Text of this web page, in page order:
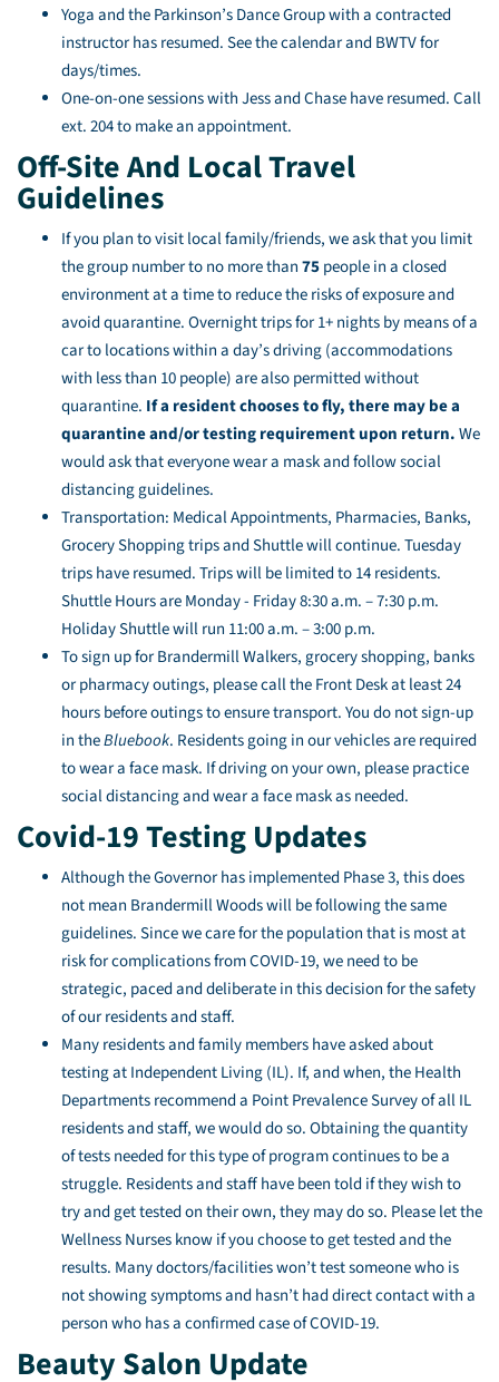
Yoga and the Parkinson’s Dance Group with a contracted
instructor has resumed. See the calendar and BWTV for
days/times.
One-on-one sessions with Jess and Chase have resumed. Call
ext. 204 to make an appointment.
Off-Site And Local Travel
Guidelines
If you plan to visit local family/friends, we ask that you limit
the group number to no more than75people in a closed
environment at a time to reduce the risks of exposure and
avoid quarantine. Overnight trips for 1+ nights by means of a
car to locations within a day’s driving (accommodations
with less than 10 people) are also permitted without
quarantine. If a resident chooses to fly, there may be a
quarantine and/or testing requirement upon return.We
would ask that everyone wear a mask and follow social
distancing guidelines.
Transportation: Medical Appointments, Pharmacies, Banks,
Grocery Shopping trips and Shuttle will continue. Tuesday
trips have resumed. Trips will be limited to 14 residents.
Shuttle Hours are Monday - Friday 8:30 a.m. – 7:30 p.m.
Holiday Shuttle will run 11:00 a.m. – 3:00 p.m.
To sign up for Brandermill Walkers, grocery shopping, banks
or pharmacy outings, please call the Front Desk at least 24
hours before outings to ensure transport. You do not sign-up
in theBluebook. Residents going in our vehicles are required
to wear a face mask. If driving on your own, please practice
social distancing and wear a face mask as needed.
Covid-19 Testing Updates
Although the Governor has implemented Phase 3, this does
not mean Brandermill Woods will be following the same
guidelines. Since we care for the population that is most at
risk for complications from COVID-19, we need to be
strategic, paced and deliberate in this decision for the safety
of our residents and staff.
Many residents and family members have asked about
testing at Independent Living (IL). If, and when, the Health
Departments recommend a Point Prevalence Survey of all IL
residents and staff, we would do so. Obtaining the quantity
of tests needed for this type of program continues to be a
struggle. Residents and staff have been told if they wish to
try and get tested on their own, they may do so. Please let the
Wellness Nurses know if you choose to get tested and the
results. Many doctors/facilities won’t test someone who is
not showing symptoms and hasn’t had direct contact with a
person who has a confirmed case of COVID-19.
Beauty Salon Update